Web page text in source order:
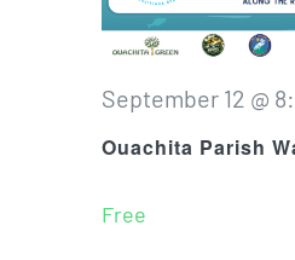
Ouachita Parish
September 12 @
Free